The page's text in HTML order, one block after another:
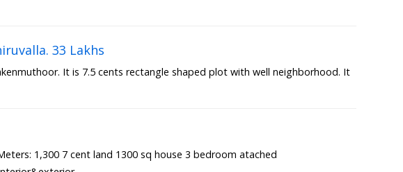
33 Lakhs
It is 7.5 cents rectangle shaped plot with well neighborhood. It
1,300 7 cent land 1300 sq house 3 bedroom atached